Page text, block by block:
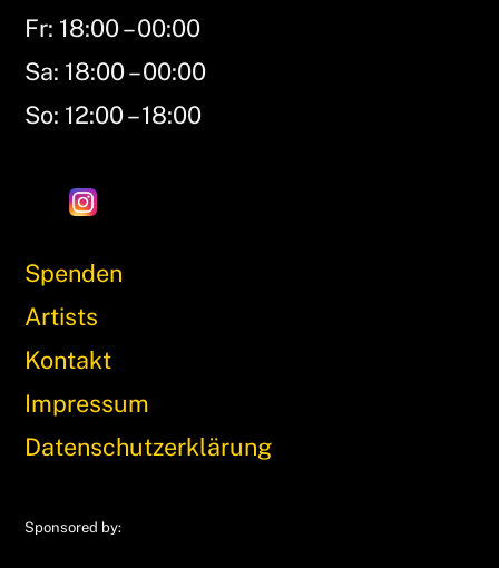
Fr: 18:00 – 00:00
Sa: 18:00 – 00:00
So: 12:00 – 18:00
Spenden
Artists
Kontakt
Impressum
Datenschutzerklärung
Sponsored by: